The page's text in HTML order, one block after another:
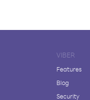
VIBER
Features
Blog
Security